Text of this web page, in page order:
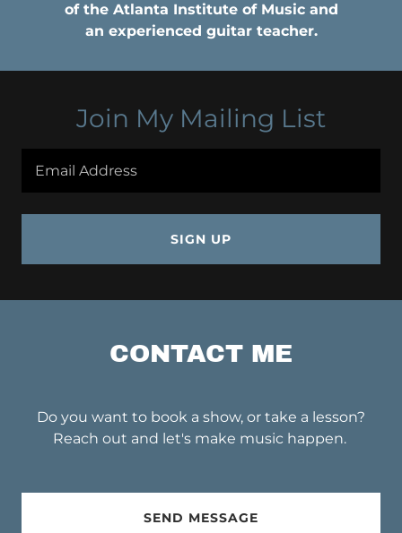
of the Atlanta Institute of Music and
an experienced guitar teacher.
Join My Mailing List
Email Address
SIGN UP
CONTACT ME
Do you want to book a show, or take a lesson?
Reach out and let's make music happen.
SEND MESSAGE